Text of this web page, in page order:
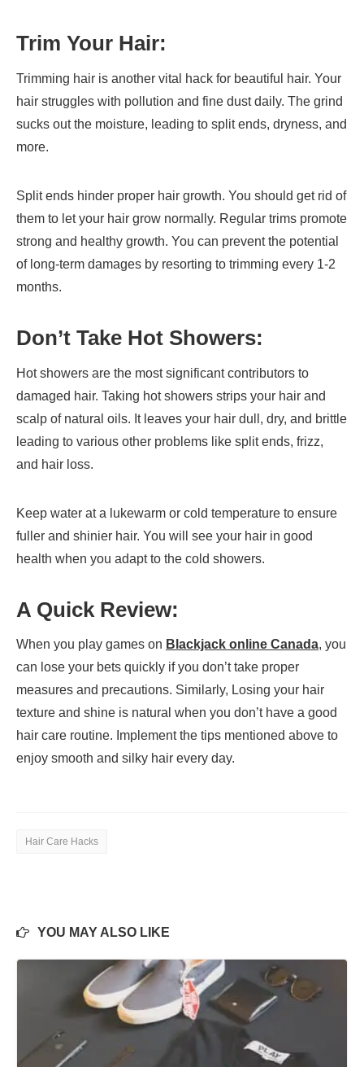
Trim Your Hair:
Trimming hair is another vital hack for beautiful hair. Your
hair struggles with pollution and fine dust daily. The grind
sucks out the moisture, leading to split ends, dryness, and
more.
Split ends hinder proper hair growth. You should get rid of
them to let your hair grow normally. Regular trims promote
strong and healthy growth. You can prevent the potential
of long-term damages by resorting to trimming every 1-2
months.
Don’t Take Hot Showers:
Hot showers are the most significant contributors to
damaged hair. Taking hot showers strips your hair and
scalp of natural oils. It leaves your hair dull, dry, and brittle
leading to various other problems like split ends, frizz,
and hair loss.
Keep water at a lukewarm or cold temperature to ensure
fuller and shinier hair. You will see your hair in good
health when you adapt to the cold showers.
A Quick Review:
When you play games on Blackjack online Canada, you
can lose your bets quickly if you don’t take proper
measures and precautions. Similarly, Losing your hair
texture and shine is natural when you don’t have a good
hair care routine. Implement the tips mentioned above to
enjoy smooth and silky hair every day.
Hair Care Hacks
YOU MAY ALSO LIKE